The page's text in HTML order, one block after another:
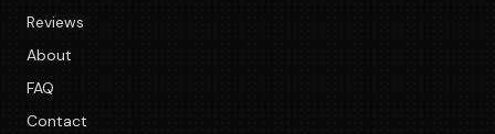
Reviews
About
FAQ
Contact